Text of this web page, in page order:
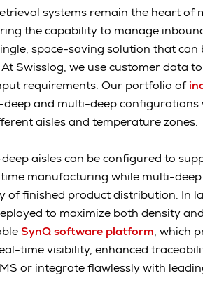
systems remain the heart
the capability to manage
space-saving solution that
Swisslog, we use customer data
requirements. Our portfolio of
and multi-deep
aisles and temperature zones.
aisles can be configured to
manufacturing while multi-
of finished product distribution. In
to maximize both density
SynQ software platform, which
time visibility, enhanced
or integrate flawlessly with